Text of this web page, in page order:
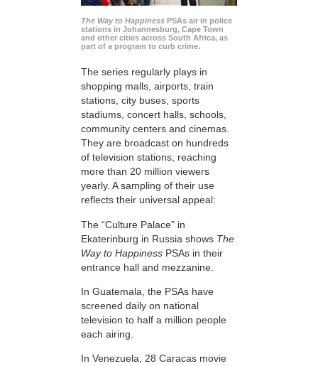
The Way to Happiness PSAs air in police
stations in Johannesburg, Cape Town
and other cities across South Africa, as
part of a program to curb crime.
The series regularly plays in
shopping malls, airports, train
stations, city buses, sports
stadiums, concert halls, schools,
community centers and cinemas.
They are broadcast on hundreds
of television stations, reaching
more than 20 million viewers
yearly. A sampling of their use
reflects their universal appeal:
The “Culture Palace” in
Ekaterinburg in Russia shows The
Way to Happiness PSAs in their
entrance hall and mezzanine.
In Guatemala, the PSAs have
screened daily on national
television to half a million people
each airing.
In Venezuela, 28 Caracas movie